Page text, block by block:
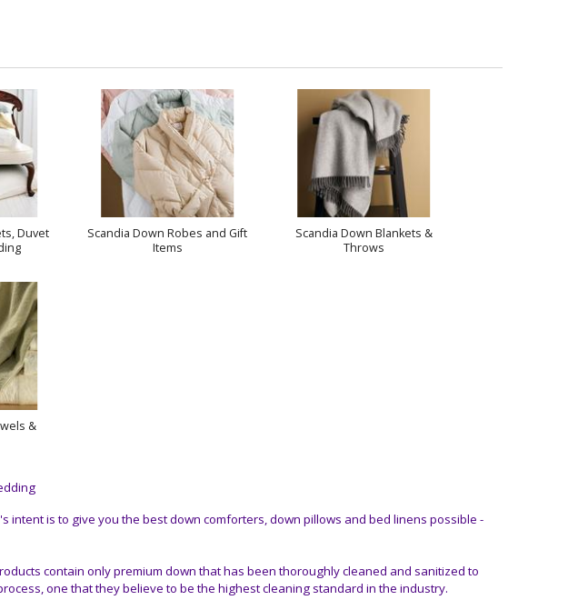
Duvet
Scandia Down Robes and Gift
Items
Scandia Down Blankets &
Throws
&
is to give you the best down comforters, down pillows and bed linens possible -
contain only premium down that has been thoroughly cleaned and sanitized to
one that they believe to be the highest cleaning standard in the industry.